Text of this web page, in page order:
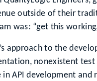
outside of their
was: “get this
approach to the
nonexistent
API development and